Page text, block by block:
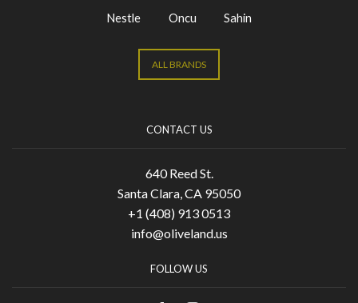
Nestle
Oncu Sahin
ALL BRANDS
CONTACT US
640 Reed St.
Santa Clara, CA 95050
+1 (408) 913 0513
info@oliveland.us
FOLLOW US